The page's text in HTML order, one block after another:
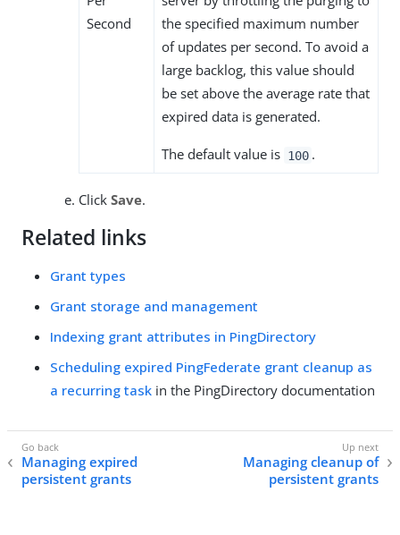
Second
the specified maximum number
of updates per second. To avoid a
large backlog, this value should
be set above the average rate that
expired data is generated.
The default value is 100 .
Click Save.
Related links
Grant types
Grant storage and management
Indexing grant attributes in PingDirectory
Scheduling expired PingFederate grant cleanup as
a recurring task in the PingDirectory documentation
Managing expired
persistent grants
Managing cleanup of
persistent grants